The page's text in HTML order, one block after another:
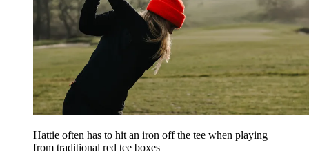
Hattie often has to hit an iron off the tee when playing
from traditional red tee boxes